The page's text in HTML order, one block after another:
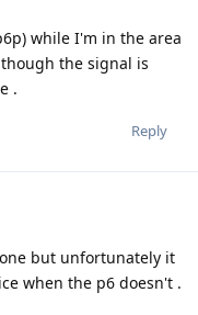
while I'm in the area
the signal is
.
Reply
but unfortunately it
when the p6 doesn't .